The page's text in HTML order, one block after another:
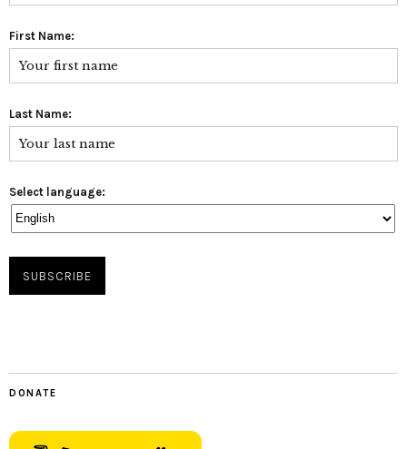
First Name:
Last Name:
Select language:
DONATE